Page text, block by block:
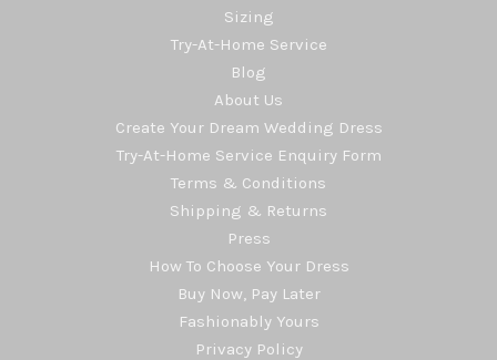
Sizing
Try-At-Home Service
Blog
About Us
Create Your Dream Wedding Dress
Try-At-Home Service Enquiry Form
Terms & Conditions
Shipping & Returns
Press
How To Choose Your Dress
Buy Now, Pay Later
Fashionably Yours
Privacy Policy